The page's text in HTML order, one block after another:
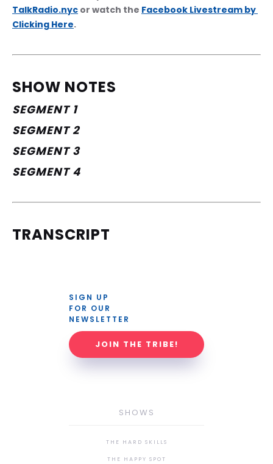
TalkRadio.nyc or watch the Facebook Livestream by
Clicking Here.
SHOW NOTES
SEGMENT 1
SEGMENT 2
SEGMENT 3
SEGMENT 4
TRANSCRIPT
SIGN UP
FOR OUR
NEWSLETTER
JOIN THE TRIBE!
SHOWS
THE HARD SKILLS
THE HAPPY SPOT